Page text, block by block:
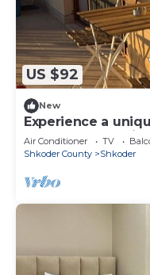
US $92
New
Experience a
Shkodër’s most
Air Conditioner TV
Shkoder County
Shkoder